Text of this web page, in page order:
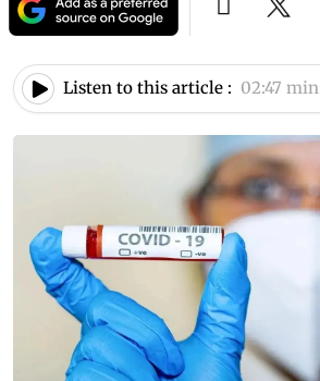
Listen to this article : 02:47 min